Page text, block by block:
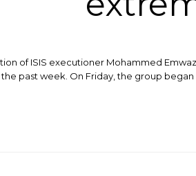
of ISIS executioner Mohammed
past week. On Friday, the group